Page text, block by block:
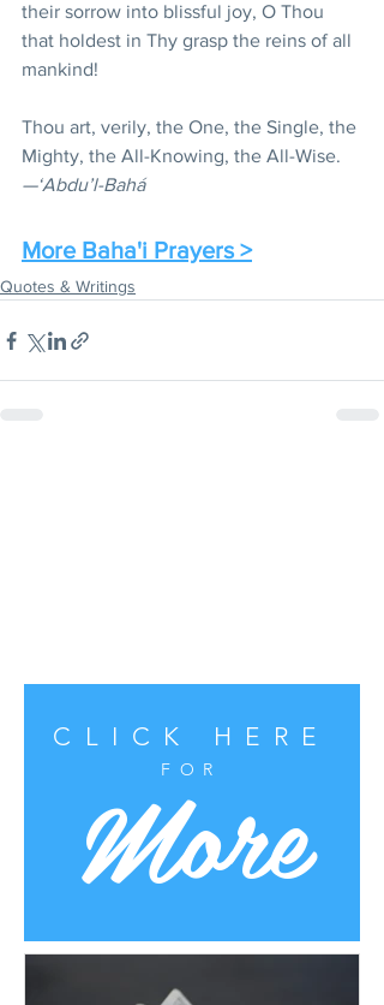
their sorrow into blissful joy, O Thou
that holdest in Thy grasp the reins of all
mankind!
Thou art, verily, the One, the Single, the
Mighty, the All-Knowing, the All-Wise.
—‘Abdu’l-Bahá
More Baha'i Prayers >
Quotes & Writings
CLICK HERE
FOR
More